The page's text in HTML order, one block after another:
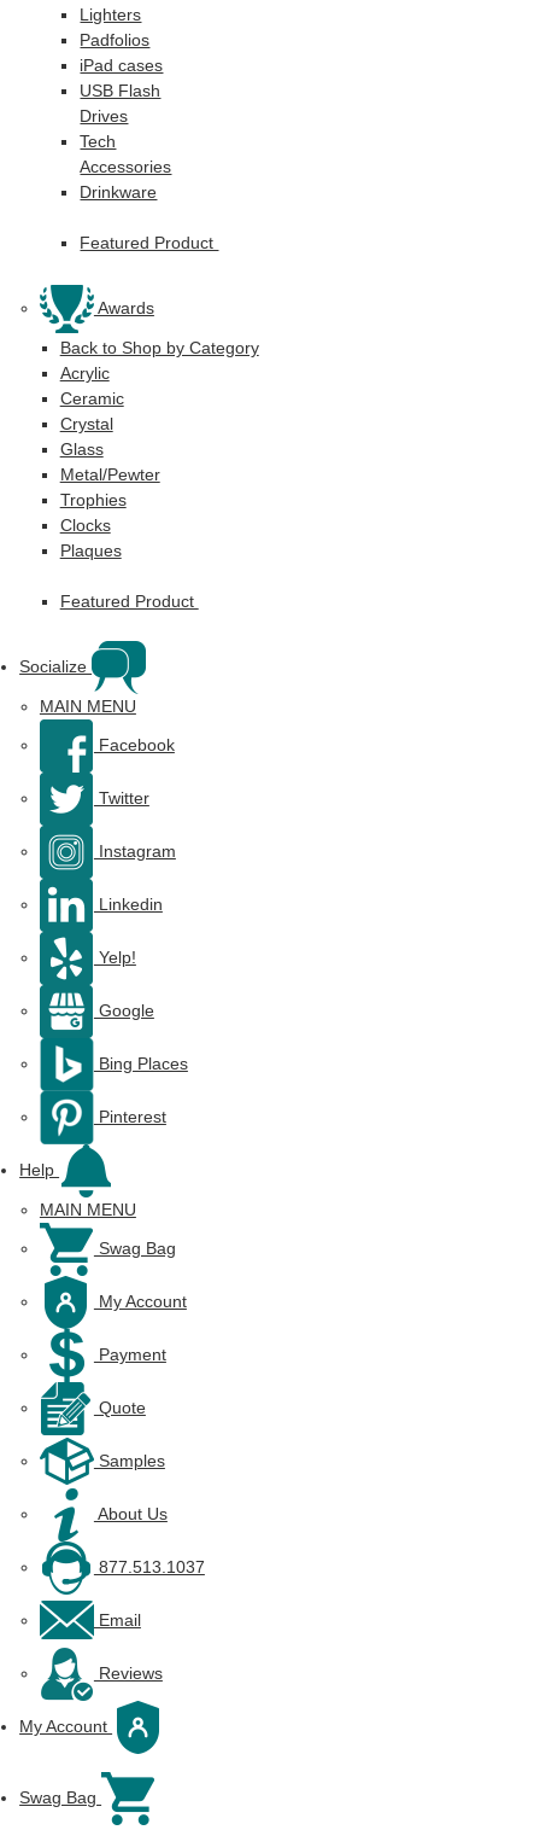
Lighters
Padfolios
iPad cases
USB Flash
Drives
Tech
Accessories
Drinkware
Featured Product
Awards
Back to Shop by Category
Acrylic
Ceramic
Crystal
Glass
Metal/Pewter
Trophies
Clocks
Plaques
Featured Product
Socialize
MAIN MENU
Facebook
Twitter
Instagram
Linkedin
Yelp!
Google
Bing Places
Pinterest
Help
MAIN MENU
Swag Bag
My Account
Payment
Quote
Samples
About Us
877.513.1037
Email
Reviews
My Account
Swag Bag